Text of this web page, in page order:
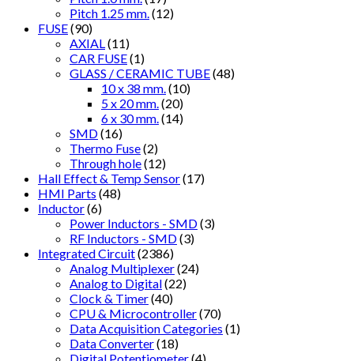
Pitch 1.25 mm. (12)
FUSE(90)
AXIAL (11)
CAR FUSE(1)
GLASS / CERAMIC TUBE(48)
10 x 38 mm. (10)
5 x 20 mm. (20)
6 x 30 mm. (14)
SMD(16)
Thermo Fuse(2)
Through hole(12)
Hall Effect & Temp Sensor(17)
HMI Parts (48)
Inductor(6)
Power Inductors - SMD(3)
RF Inductors - SMD(3)
Integrated Circuit(2386)
Analog Multiplexer(24)
Analog to Digital(22)
Clock & Timer(40)
CPU & Microcontroller(70)
Data Acquisition Categories (1)
Data Converter(18)